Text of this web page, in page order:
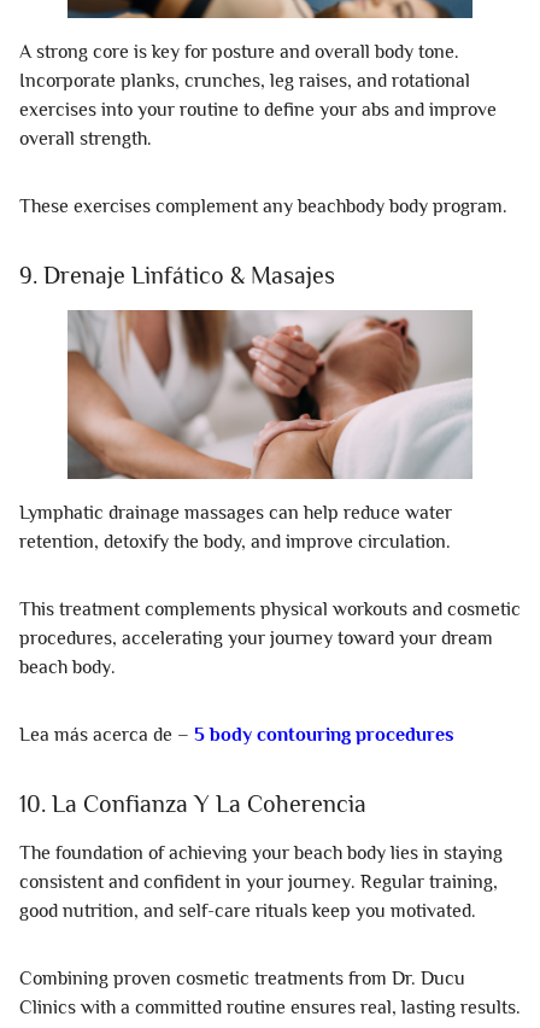
A strong core is key for posture and overall body tone.
Incorporate planks, crunches, leg raises, and rotational
exercises into your routine to define your abs and improve
overall strength.
These exercises complement any beachbody body program.
9. Drenaje Linfático & Masajes
Lymphatic drainage massages can help reduce water
retention, detoxify the body, and improve circulation.
This treatment complements physical workouts and cosmetic
procedures, accelerating your journey toward your dream
beach body.
Lea más acerca de – 5 body contouring procedures
10. La Confianza Y La Coherencia
The foundation of achieving your beach body lies in staying
consistent and confident in your journey. Regular training,
good nutrition, and self-care rituals keep you motivated.
Combining proven cosmetic treatments from Dr. Ducu
Clinics with a committed routine ensures real, lasting results.